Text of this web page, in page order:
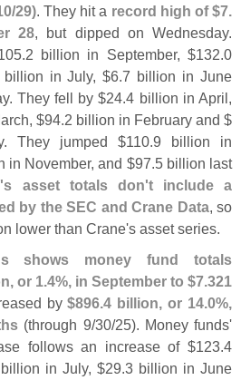
29). They hit a record high of $7.
28, but dipped on Wednesday.
2 billion in September, $132.0
billion in July, $6.7 billion in June
They fell by $24.4 billion in April,
$94.2 billion in February and $
They jumped $110.9 billion in
in November, and $97.5 billion last
s asset totals don't include a
by the SEC and Crane Data, so
lower than Crane's asset series.
shows money fund totals
or 1.4%, in September to $7.321
by$896.4 billion, or 14.0%,
(through 9/30/25). Money funds'
follows an increase of $123.4
in July, $29.3 billion in June